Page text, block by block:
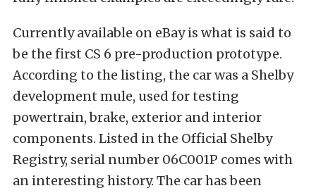
Currently available on eBay is what is said to
be the first CS 6 pre-production prototype.
According to the listing, the car was a Shelby
development mule, used for testing
powertrain, brake, exterior and interior
components. Listed in the Official Shelby
Registry, serial number 06C001P comes with
an interesting history. The car has been